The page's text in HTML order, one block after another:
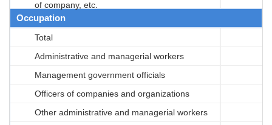
of company, etc.
Occupation
Total
Administrative and managerial workers
Management government officials
Officers of companies and organizations
Other administrative and managerial workers